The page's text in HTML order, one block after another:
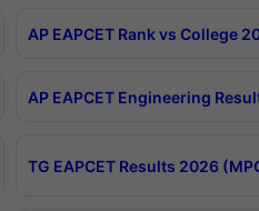
AP EAPCET Rank vs College
AP EAPCET Engineering
TG EAPCET Results 2026